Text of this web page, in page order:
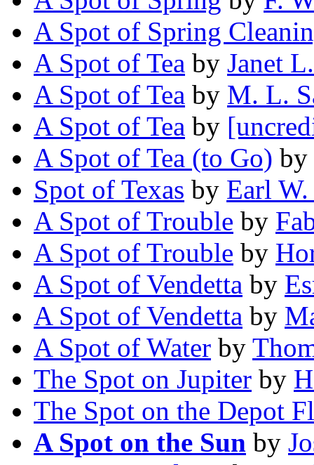
A Spot of Spring
A Spot of Tea by Janet
A Spot of Tea by M. L.
A Spot of Tea by
A Spot of Tea (to Go) by
Spot of Texas by Earl
A Spot of Trouble by
A Spot of Trouble by
A Spot of Vendetta by
A Spot of Vendetta by
A Spot of Water by
The Spot on Jupiter by
The Spot on the Depot
A Spot on the Sun by